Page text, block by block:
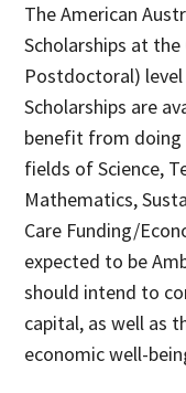
The American
Scholarships at
Postdoctoral) level
Scholarships are
benefit from doing
fields of Science,
Mathematics,
Care Funding/
expected to be
should intend to
capital, as well as
economic well-